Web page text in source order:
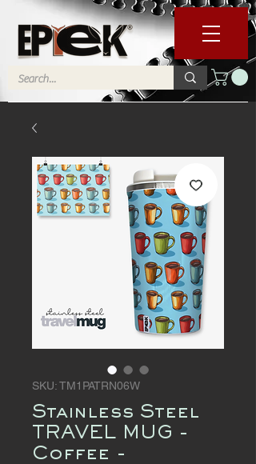
SKU: TM1PATRN06W
Stainless Steel
TRAVEL MUG -
Coffee -